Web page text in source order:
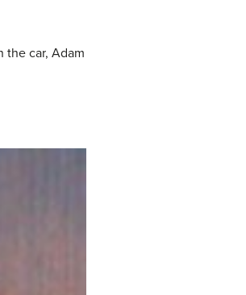
the car, Adam